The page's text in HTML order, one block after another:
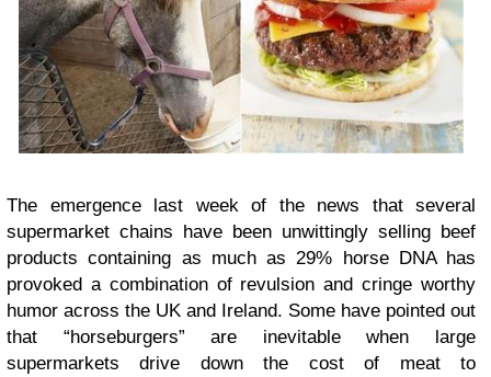
The emergence last week of the news that several
supermarket chains have been unwittingly selling beef
products containing as much as 29% horse DNA has
provoked a combination of revulsion and cringe worthy
humor across the UK and Ireland. Some have pointed out
that “horseburgers” are inevitable when large
supermarkets drive down the cost of meat to